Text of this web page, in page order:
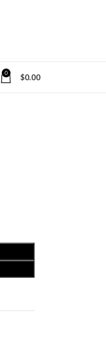
0 $0.00